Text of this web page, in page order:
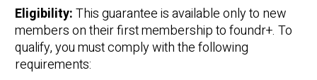
Eligibility:This guarantee is available only to new
members on their first membership to foundr+. To
qualify, you must comply with the following
requirements: